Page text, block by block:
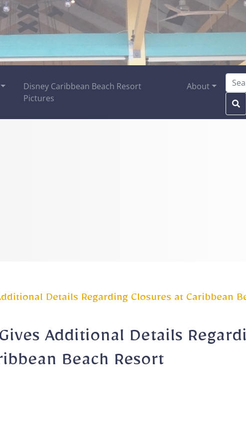
Disney Caribbean Beach Resort
Pictures
About
Details Regarding Closures at Caribbean
Additional Details
Beach Resort